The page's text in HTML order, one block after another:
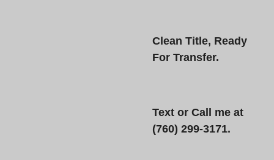
Clean Title, Ready
For Transfer.
Text or Call
me at
(760) 299-3171.